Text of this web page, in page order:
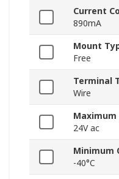
Current
890mA
Mount
Free
Terminal
Wire
Maximum
24V ac
Minimum
-40°C